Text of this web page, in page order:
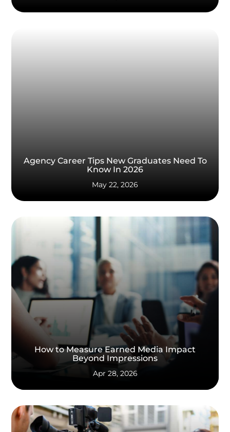
Agency Career Tips New Graduates Need To
Know In 2026
May 22, 2026
How to Measure Earned Media Impact
Beyond Impressions
Apr 28, 2026